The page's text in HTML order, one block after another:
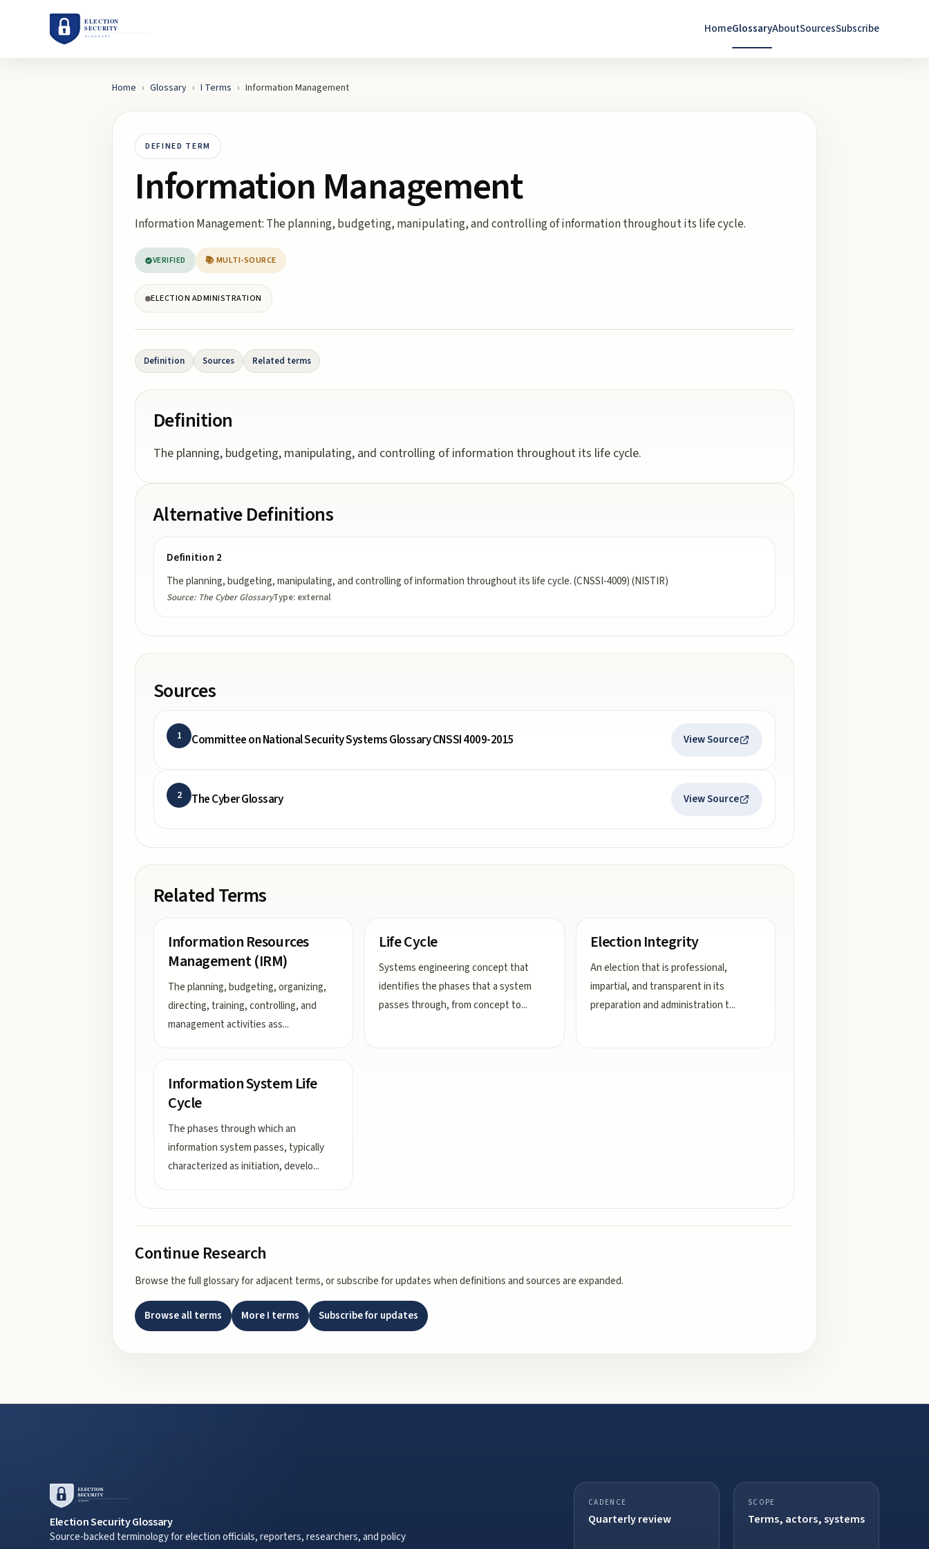
HomeGlossaryAboutSourcesSubscribe
Home › Glossary › I Terms › Information Management
DEFINED TERM
Information Management
Information Management: The planning, budgeting, manipulating, and controlling of information throughout its life cycle.
VERIFIED 📚 MULTI-SOURCE
ELECTION ADMINISTRATION
Definition Sources Related terms
Definition
The planning, budgeting, manipulating, and controlling of information throughout its life cycle.
Alternative Definitions
Definition 2
The planning, budgeting, manipulating, and controlling of information throughout its life cycle. (CNSSI-4009) (NISTIR)
Source: The Cyber GlossaryType: external
Sources
1 Committee on National Security Systems Glossary CNSSI 4009-2015 View Source
2 The Cyber Glossary View Source
Related Terms
Information Resources
Management (IRM)
The planning, budgeting, organizing,
directing, training, controlling, and
management activities ass...
Life Cycle
Systems engineering concept that
identifies the phases that a system
passes through, from concept to...
Election Integrity
An election that is professional,
impartial, and transparent in its
preparation and administration t...
Information System Life
Cycle
The phases through which an
information system passes, typically
characterized as initiation, develo...
Continue Research
Browse the full glossary for adjacent terms, or subscribe for updates when definitions and sources are expanded.
Browse all terms MoreI terms Subscribe for updates
Election Security Glossary
Source-backed terminology for election officials, reporters, researchers, and policy
CADENCE
Quarterly review
SCOPE
Terms, actors, systems